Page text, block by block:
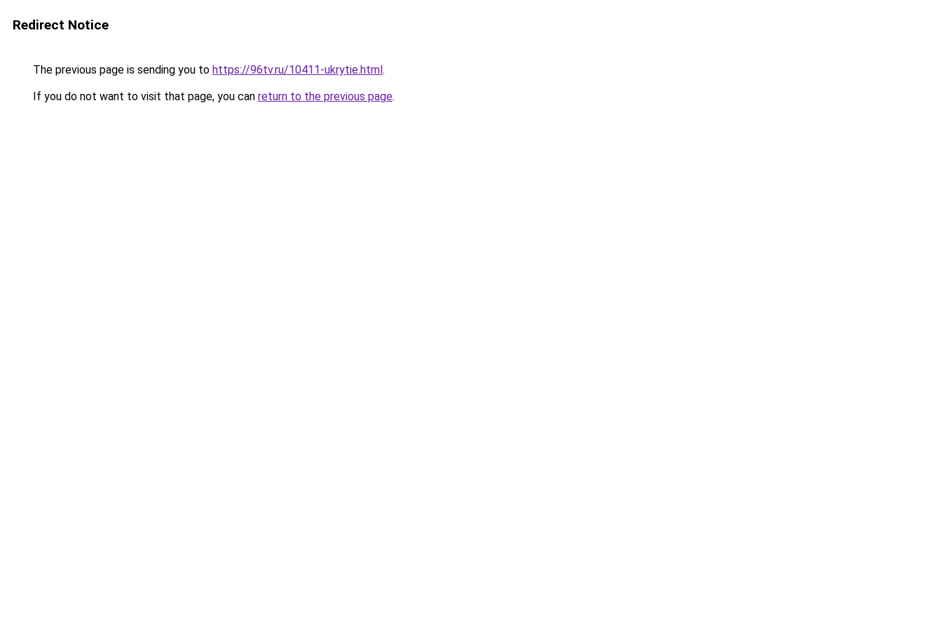
Redirect Notice
The previous page is sending you to https://96tv.ru/10411-ukrytie.html.
If you do not want to visit that page, you can return to the previous page.